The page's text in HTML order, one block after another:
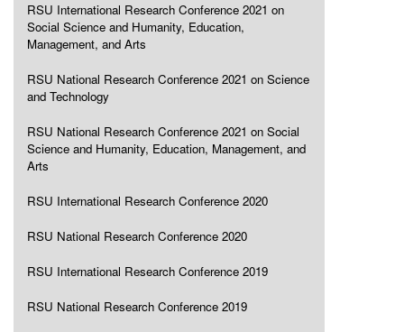
RSU International Research Conference 2021 on
Social Science and Humanity, Education,
Management, and Arts
RSU National Research Conference 2021 on Science
and Technology
RSU National Research Conference 2021 on Social
Science and Humanity, Education, Management, and
Arts
RSU International Research Conference 2020
RSU National Research Conference 2020
RSU International Research Conference 2019
RSU National Research Conference 2019